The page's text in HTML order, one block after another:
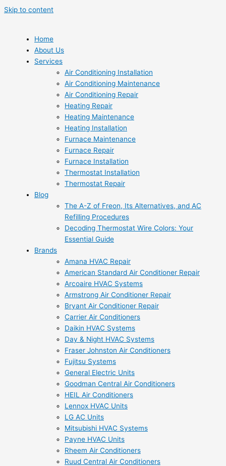
Skip to content
Home
About Us
Services
Air Conditioning Installation
Air Conditioning Maintenance
Air Conditioning Repair
Heating Repair
Heating Maintenance
Heating Installation
Furnace Maintenance
Furnace Repair
Furnace Installation
Thermostat Installation
Thermostat Repair
Blog
The A-Z of Freon, Its Alternatives, and AC
Refilling Procedures
Decoding Thermostat Wire Colors: Your
Essential Guide
Brands
Amana HVAC Repair
American Standard Air Conditioner Repair
Arcoaire HVAC Systems
Armstrong Air Conditioner Repair
Bryant Air Conditioner Repair
Carrier Air Conditioners
Daikin HVAC Systems
Day & Night HVAC Systems
Fraser Johnston Air Conditioners
Fujitsu Systems
General Electric Units
Goodman Central Air Conditioners
HEIL Air Conditioners
Lennox HVAC Units
LG AC Units
Mitsubishi HVAC Systems
Payne HVAC Units
Rheem Air Conditioners
Ruud Central Air Conditioners